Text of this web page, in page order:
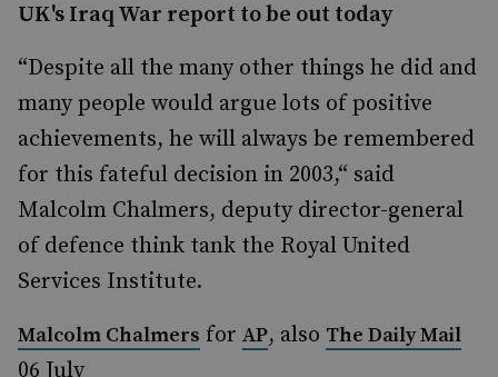
UK's Iraq War report to be out today
“Despite all the many other things he did and
many people would argue lots of positive
achievements, he will always be remembered
for this fateful decision in 2003,“ said
Malcolm Chalmers, deputy director-general
of defence think tank the Royal United
Services Institute.
Malcolm Chalmers for AP, also The Daily Mail
06 July